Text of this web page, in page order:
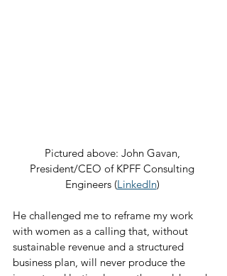
Pictured above: John Gavan,
President/CEO of KPFF Consulting
Engineers (LinkedIn)
He challenged me to reframe my work
with women as a calling that, without
sustainable revenue and a structured
business plan, will never produce the